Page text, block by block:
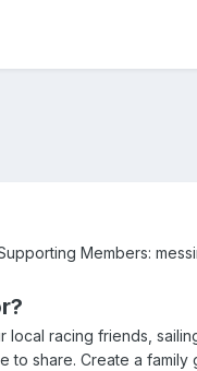
Members:
local racing friends,
to share. Create a